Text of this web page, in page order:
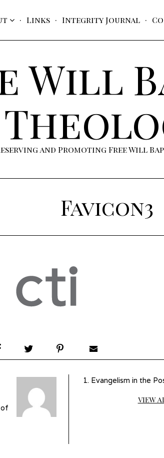
Links Integrity Journal
Will
and Promoting Free Will
Favicon3
Evangelism in the
VIEW